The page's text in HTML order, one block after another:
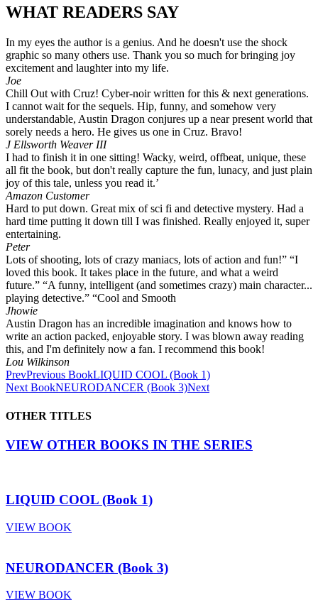
WHAT READERS SAY
In my eyes the author is a genius. And he doesn't use the shock
graphic so many others use. Thank you so much for bringing joy
excitement and laughter into my life.
Joe
Chill Out with Cruz! Cyber-noir written for this & next generations.
I cannot wait for the sequels. Hip, funny, and somehow very
understandable, Austin Dragon conjures up a near present world that
sorely needs a hero. He gives us one in Cruz. Bravo!
J Ellsworth Weaver III
I had to finish it in one sitting! Wacky, weird, offbeat, unique, these
all fit the book, but don't really capture the fun, lunacy, and just plain
joy of this tale, unless you read it.’
Amazon Customer
Hard to put down. Great mix of sci fi and detective mystery. Had a
hard time putting it down till I was finished. Really enjoyed it, super
entertaining.
Peter
Lots of shooting, lots of crazy maniacs, lots of action and fun!” “I
loved this book. It takes place in the future, and what a weird
future.” “A funny, intelligent (and sometimes crazy) main character...
playing detective.” “Cool and Smooth
Jhowie
Austin Dragon has an incredible imagination and knows how to
write an action packed, enjoyable story. I was blown away reading
this, and I'm definitely now a fan. I recommend this book!
Lou Wilkinson
PrevPrevious BookLIQUID COOL (Book 1)
Next BookNEURODANCER (Book 3)Next
OTHER TITLES
VIEW OTHER BOOKS IN THE SERIES
LIQUID COOL (Book 1)
VIEW BOOK
NEURODANCER (Book 3)
VIEW BOOK